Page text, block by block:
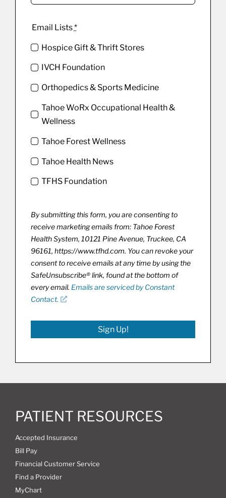
Email Lists*
Hospice Gift & Thrift Stores
IVCH Foundation
Orthopedics & Sports Medicine
Tahoe WoRx Occupational Health &
Wellness
Tahoe Forest Wellness
Tahoe Health News
TFHS Foundation
By submitting this form, you are consenting to
receive marketing emails from: Tahoe Forest
Health System, 10121 Pine Avenue, Truckee, CA
96161, https://www.tfhd.com. You can revoke your
consent to receive emails at any time by using the
SafeUnsubscribe® link, found at the bottom of
every email. Emails are serviced by Constant
Contact.
Sign Up!
PATIENT RESOURCES
Accepted Insurance
Bill Pay
Financial Customer Service
Find a Provider
MyChart